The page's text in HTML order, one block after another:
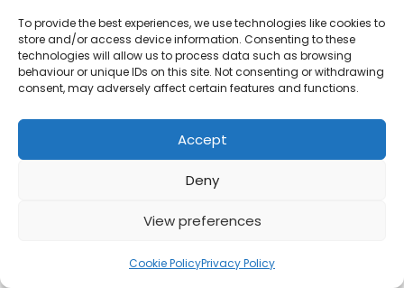
To provide the best experiences, we use technologies like cookies to
store and/or access device information. Consenting to these
technologies will allow us to process data such as browsing
behaviour or unique IDs on this site. Not consenting or withdrawing
consent, may adversely affect certain features and functions.
Accept
Deny
View preferences
Cookie PolicyPrivacy Policy